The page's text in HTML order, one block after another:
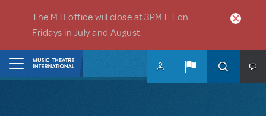
The MTI office will close at 3PM ET on
Fridays in July and August.